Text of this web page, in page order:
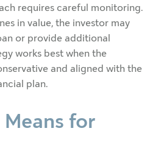
requires careful monitoring.
in value, the investor may
or provide additional
works best when the
and aligned with the
plan.
for